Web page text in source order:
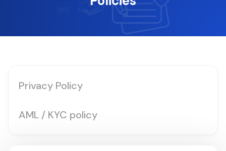
Privacy Policy
AML / KYC policy